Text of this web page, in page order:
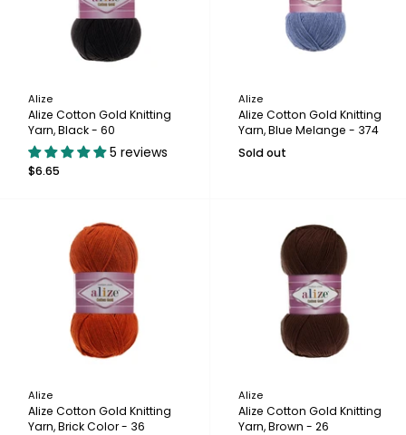
Alize
Alize Cotton Gold Knitting
Yarn, Black - 60
5 reviews
$6.65
Alize
Alize Cotton Gold Knitting
Yarn, Blue Melange - 374
Sold out
Alize
Alize Cotton Gold Knitting
Yarn, Brick Color - 36
Alize
Alize Cotton Gold Knitting
Yarn, Brown - 26